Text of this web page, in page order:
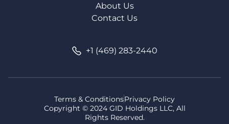
About Us
Contact Us
+1 (469) 283-2440
Copyright © 2024 GID Holdings LLC, All
Rights Reserved.
Terms & ConditionsPrivacy Policy